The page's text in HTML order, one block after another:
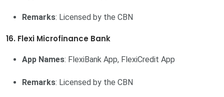
Remarks: Licensed by the CBN
16. Flexi Microfinance Bank
App Names: FlexiBank App, FlexiCredit App
Remarks: Licensed by the CBN